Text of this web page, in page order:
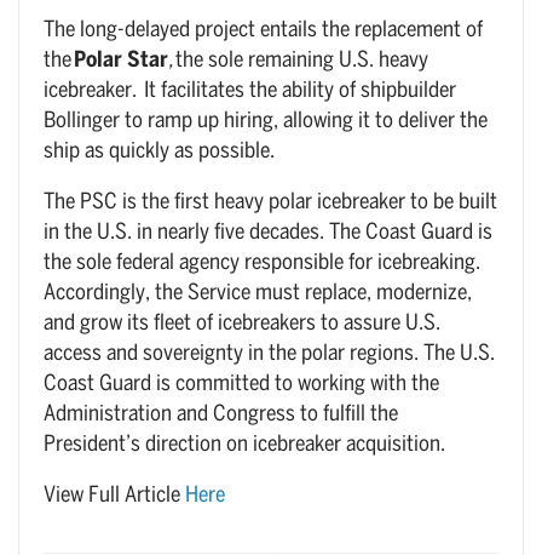
The long-delayed project entails the replacement of
the Polar Star,the sole remaining U.S. heavy
icebreaker. It facilitates the ability of shipbuilder
Bollinger to ramp up hiring, allowing it to deliver the
ship as quickly as possible.
The PSC is the first heavy polar icebreaker to be built
in the U.S. in nearly five decades. The Coast Guard is
the sole federal agency responsible for icebreaking.
Accordingly, the Service must replace, modernize,
and grow its fleet of icebreakers to assure U.S.
access and sovereignty in the polar regions. The U.S.
Coast Guard is committed to working with the
Administration and Congress to fulfill the
President’s direction on icebreaker acquisition.
View Full Article Here